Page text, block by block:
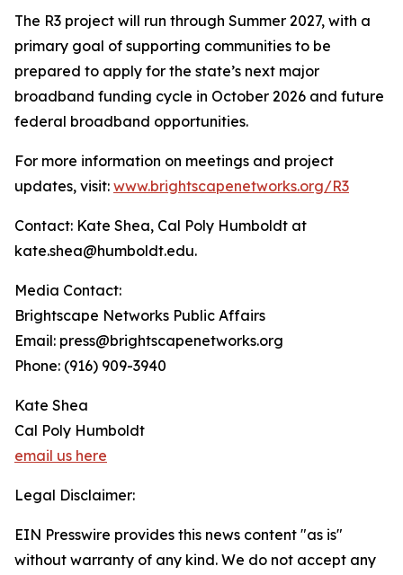
The R3 project will run through Summer 2027, with a
primary goal of supporting communities to be
prepared to apply for the state’s next major
broadband funding cycle in October 2026 and future
federal broadband opportunities.
For more information on meetings and project
updates, visit: www.brightscapenetworks.org/R3
Contact: Kate Shea, Cal Poly Humboldt at
kate.shea@humboldt.edu.
Media Contact:
Brightscape Networks Public Affairs
Email: press@brightscapenetworks.org
Phone: (916) 909-3940
Kate Shea
Cal Poly Humboldt
email us here
Legal Disclaimer:
EIN Presswire provides this news content "as is"
without warranty of any kind. We do not accept any